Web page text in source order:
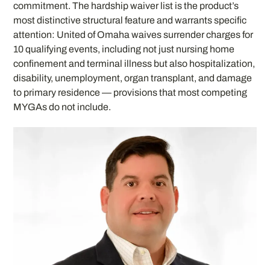
commitment. The hardship waiver list is the product’s
most distinctive structural feature and warrants specific
attention: United of Omaha waives surrender charges for
10 qualifying events, including not just nursing home
confinement and terminal illness but also hospitalization,
disability, unemployment, organ transplant, and damage
to primary residence — provisions that most competing
MYGAs do not include.